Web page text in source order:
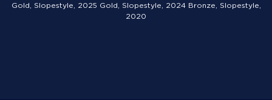
Gold, Slopestyle, 2025 Gold, Slopestyle, 2024 Bronze, Slopestyle,
2020